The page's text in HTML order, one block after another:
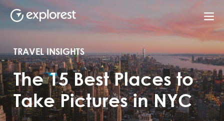
TRAVEL INSIGHTS
The 15 Best Places to
Take Pictures in NYC